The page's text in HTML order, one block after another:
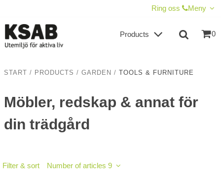
Ring oss Meny
0
Products
START / PRODUCTS / GARDEN / TOOLS & FURNITURE
Möbler, redskap & annat för
din trädgård
Filter & sort Number of articles 9
CHECKOUT